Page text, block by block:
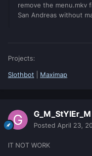
remove the menu.mkv
San Andreas without
Projects:
Slothbot Maximap
G_M_StYlEr_M
Posted April 23,
IT NOT WORK